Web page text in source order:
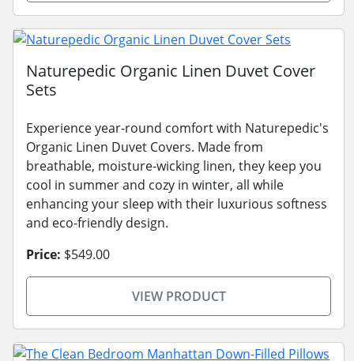
Naturepedic Organic Linen Duvet Cover
Sets
Experience year-round comfort with Naturepedic's
Organic Linen Duvet Covers. Made from
breathable, moisture-wicking linen, they keep you
cool in summer and cozy in winter, all while
enhancing your sleep with their luxurious softness
and eco-friendly design.
Price: $549.00
VIEW PRODUCT